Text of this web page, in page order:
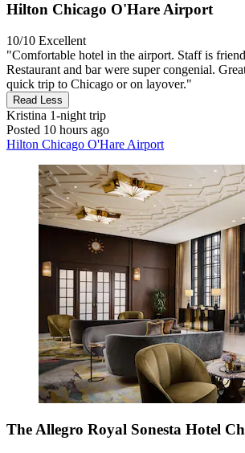
Hilton Chicago O'Hare Airport
10/10 Excellent
"Comfortable hotel in the airport. Staff is
Restaurant and bar were super congenial.
quick trip to Chicago or on layover."
Read Less
Kristina 1-night trip
Posted 10 hours ago
Hilton Chicago O'Hare Airport
The Allegro Royal Sonesta Hotel